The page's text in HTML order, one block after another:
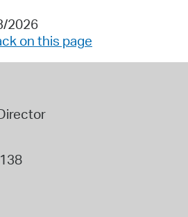
2026
on this page